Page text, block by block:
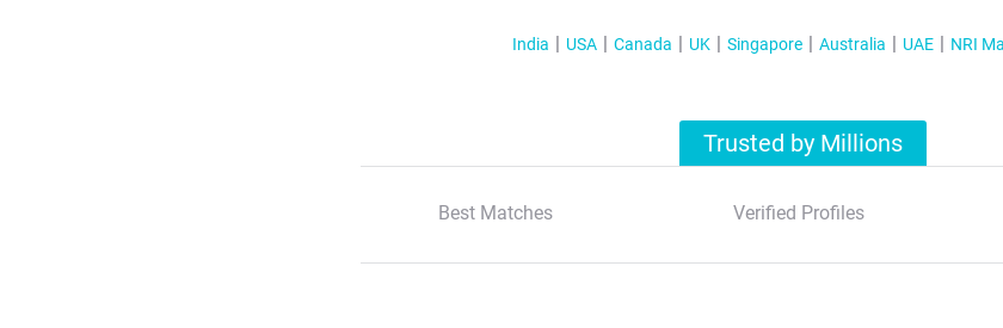
India USA Canada UK Singapore Australia UAE NRI
Trusted by Millions
Best Matches Verified Profiles